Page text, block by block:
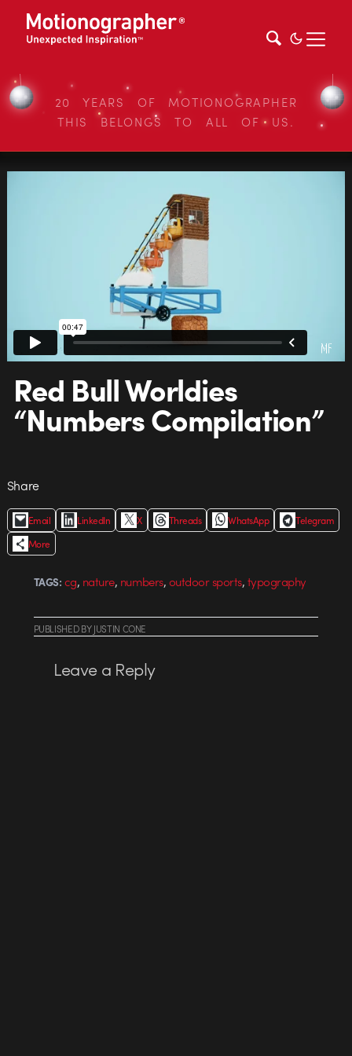
20 YEARS OF MOTIONOGRAPHER
THIS BELONGS TO ALL OF US.
Red Bull Worldies
“Numbers Compilation”
Share
Email LinkedIn X Threads WhatsApp
Telegram
More
TAGS: cg, nature, numbers,outdoor sports,typography
PUBLISHEDBYJUSTIN CONE
Leave a Reply